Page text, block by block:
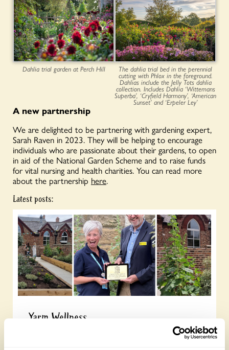
Dahlia trial garden at Perch Hill The dahlia trial bed in the perennial
cutting with Phlox in the foreground.
Dahlias include the Jelly Tots dahlia
collection. Includes Dahlia ‘Wittemans
Superba’, ‘Cryfield Harmony’, ‘American
Sunset’ and ‘Erpeler Ley’
A new partnership
We are delighted to be partnering with gardening expert,
Sarah Raven in 2023. They will be helping to encourage
individuals who are passionate about their gardens, to open
in aid of the National Garden Scheme and to raise funds
for vital nursing and health charities. You can read more
about the partnership here.
Latest posts:
Yarm Wellness